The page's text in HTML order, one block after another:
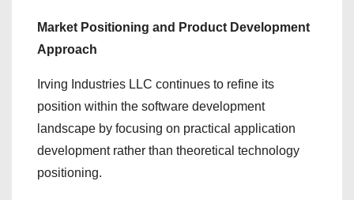
Market Positioning and Product Development
Approach
Irving Industries LLC continues to refine its
position within the software development
landscape by focusing on practical application
development rather than theoretical technology
positioning.